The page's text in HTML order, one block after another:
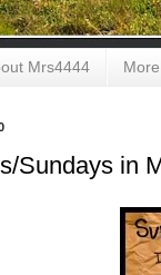
Mrs4444
Sundays in